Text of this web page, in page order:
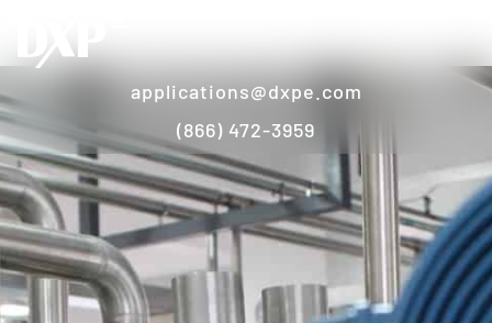
applications@dxpe.com
(866) 472-3959